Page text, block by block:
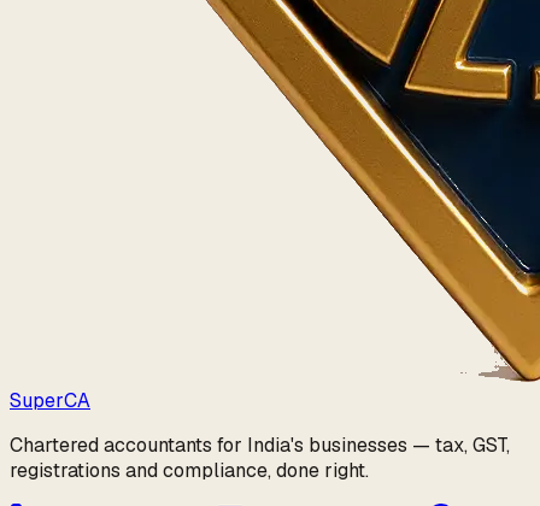
SuperCA
Chartered accountants for India's businesses — tax, GST,
registrations and compliance, done right.